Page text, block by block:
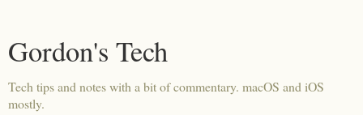
Gordon's Tech
Tech tips and notes with a bit of commentary. macOS and iOS
mostly.